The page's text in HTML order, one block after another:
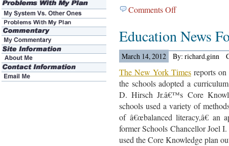
Comments Offon
21
education
news
Education News
March 14, 2012 By: richard.ginn
The New York Timesreports on
the schools adopted a
D. Hirsch Jr.â€™s Core
schools used a variety of
of â€œbalanced literacy,â€ an
former Schools Chancellor Joel
used the Core Knowledge plan